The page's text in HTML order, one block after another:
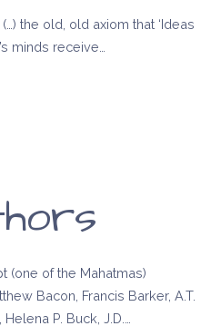
the old, old axiom that ‘Ideas
minds receive…
(one of the Mahatmas)
Bacon, Francis Barker, A.T.
P. Buck, J.D.…